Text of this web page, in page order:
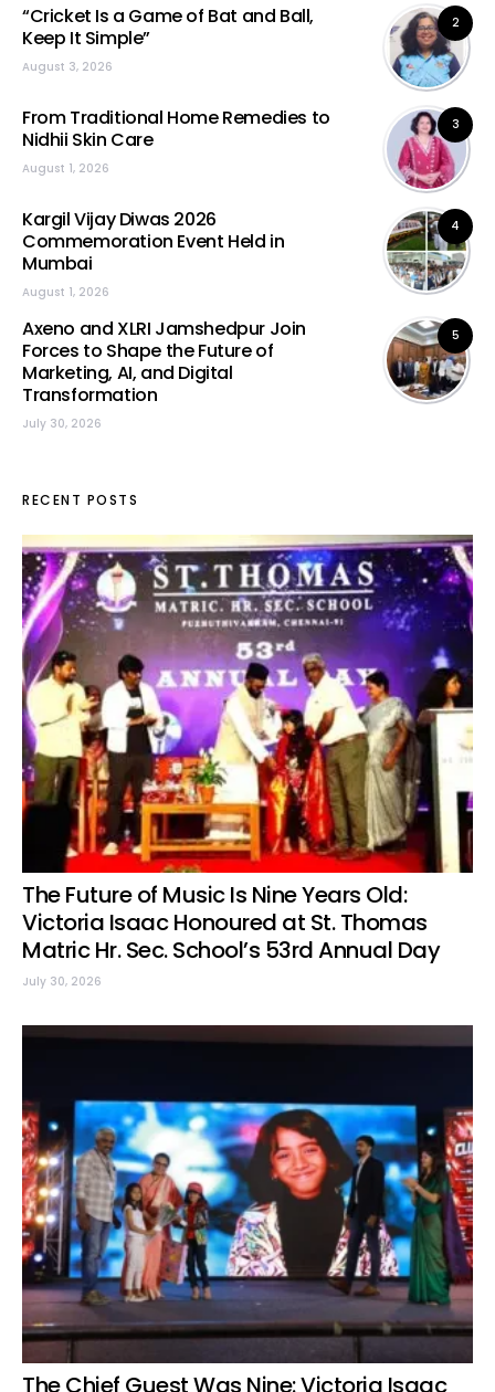
2
“Cricket Is a Game of Bat and Ball,
Keep It Simple”
August 3, 2026
3
From Traditional Home Remedies to
Nidhii Skin Care
August 1, 2026
4
Kargil Vijay Diwas 2026
Commemoration Event Held in
Mumbai
August 1, 2026
5
Axeno and XLRI Jamshedpur Join
Forces to Shape the Future of
Marketing, AI, and Digital
Transformation
July 30, 2026
RECENT POSTS
The Future of Music Is Nine Years Old:
Victoria Isaac Honoured at St. Thomas
Matric Hr. Sec. School’s 53rd Annual Day
July 30, 2026
The Chief Guest Was Nine: Victoria Isaac